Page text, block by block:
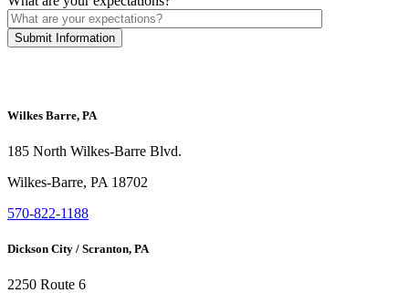
Wilkes Barre, PA
185 North Wilkes-Barre Blvd.
Wilkes-Barre, PA 18702
570-822-1188
Dickson City / Scranton, PA
2250 Route 6